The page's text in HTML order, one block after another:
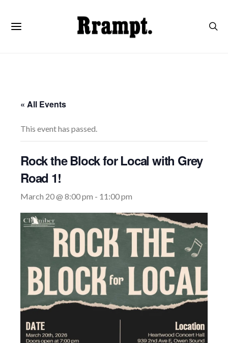
« All Events
This event has passed.
Rock the Block for Local with Grey
Road 1!
March 20 @ 8:00 pm - 11:00 pm